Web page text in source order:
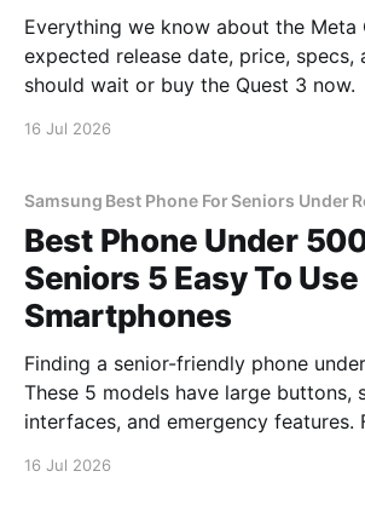
Everything we know about the Meta
expected release date, price, specs,
should wait or buy the Quest 3 now.
16 Jul 2026
Samsung Best Phone For Seniors Under
Best Phone Under
Seniors 5 Easy To Use
Smartphones
Finding a senior-friendly phone
These 5 models have large buttons,
interfaces, and emergency features.
16 Jul 2026